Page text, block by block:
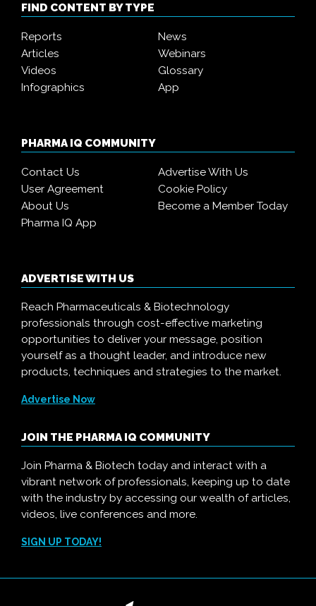
FIND CONTENT BY TYPE
Reports
News
Articles
Webinars
Videos
Glossary
Infographics
App
PHARMA IQ COMMUNITY
Contact Us
Advertise With Us
User Agreement
Cookie Policy
About Us
Become a Member Today
Pharma IQ App
ADVERTISE WITH US
Reach Pharmaceuticals & Biotechnology
professionals through cost-effective marketing
opportunities to deliver your message, position
yourself as a thought leader, and introduce new
products, techniques and strategies to the market.
Advertise Now
JOIN THE PHARMA IQ COMMUNITY
Join Pharma & Biotech today and interact with a
vibrant network of professionals, keeping up to date
with the industry by accessing our wealth of articles,
videos, live conferences and more.
SIGN UP TODAY!